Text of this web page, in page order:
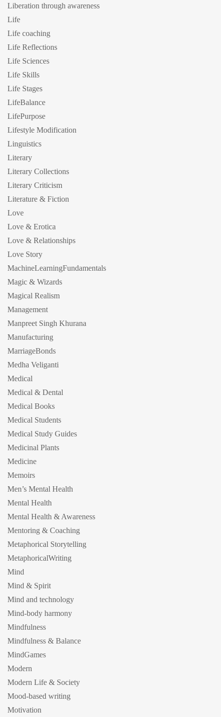
Liberation through awareness
Life
Life coaching
Life Reflections
Life Sciences
Life Skills
Life Stages
LifeBalance
LifePurpose
Lifestyle Modification
Linguistics
Literary
Literary Collections
Literary Criticism
Literature & Fiction
Love
Love & Erotica
Love & Relationships
Love Story
MachineLearningFundamentals
Magic & Wizards
Magical Realism
Management
Manpreet Singh Khurana
Manufacturing
MarriageBonds
Medha Veliganti
Medical
Medical & Dental
Medical Books
Medical Students
Medical Study Guides
Medicinal Plants
Medicine
Memoirs
Men’s Mental Health
Mental Health
Mental Health & Awareness
Mentoring & Coaching
Metaphorical Storytelling
MetaphoricalWriting
Mind
Mind & Spirit
Mind and technology
Mind-body harmony
Mindfulness
Mindfulness & Balance
MindGames
Modern
Modern Life & Society
Mood-based writing
Motivation